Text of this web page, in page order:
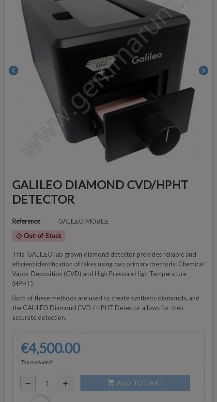
chevron_left chevron_right
GALILEO DIAMOND CVD/HPHT
DETECTOR
Reference GALILEO MOBILE
block Out-of-Stock
This GALILEO lab grown diamond detector provides reliable and
efficient identification of fakes using two primary methods: Chemical
Vapor Deposition (CVD) and High Pressure High Temperature
(HPHT).
Both of these methods are used to create synthetic diamonds, and
the GALILEO Diamond CVD / HPHT Detector allows for their
accurate detection.
€4,500.00
Tax excluded
remove add shopping_cart ADD TO CART